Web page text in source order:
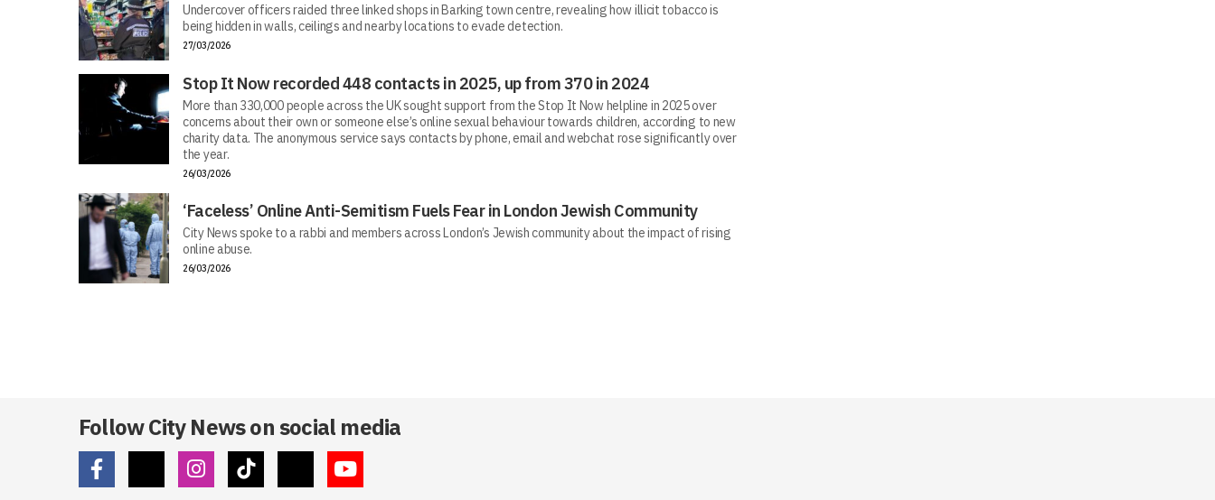
Undercover officers raided three linked shops in Barking town centre, revealing how illicit tobacco is
being hidden in walls, ceilings and nearby locations to evade detection.
27/03/2026
Stop It Now recorded 448 contacts in 2025, up from 370 in 2024
More than 330,000 people across the UK sought support from the Stop It Now helpline in 2025 over
concerns about their own or someone else’s online sexual behaviour towards children, according to new
charity data. The anonymous service says contacts by phone, email and webchat rose significantly over
the year.
26/03/2026
‘Faceless’ Online Anti-Semitism Fuels Fear in London Jewish Community
City News spoke to a rabbi and members across London’s Jewish community about the impact of rising
online abuse.
26/03/2026
Follow City News on social media